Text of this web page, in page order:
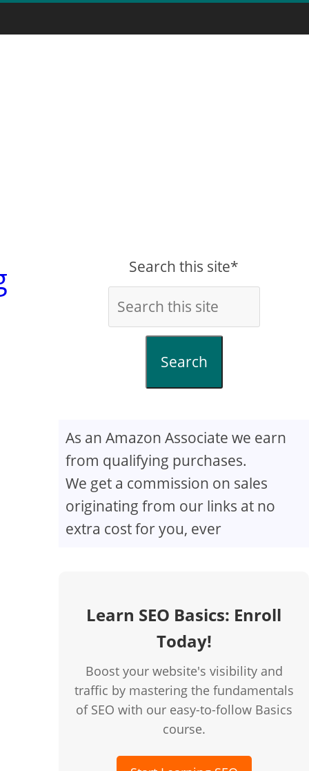
Search this site*
Search
As an Amazon Associate we earn
from qualifying purchases.
We get a commission on sales
originating from our links at no
extra cost for you, ever
Learn SEO Basics: Enroll
Today!
Boost your website's visibility and
traffic by mastering the fundamentals
of SEO with our easy-to-follow Basics
course.